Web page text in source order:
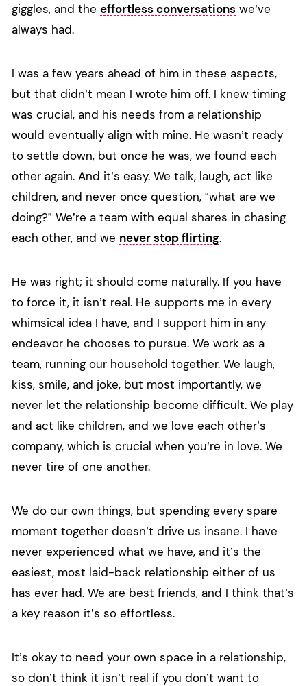
giggles, and the effortless conversations we’ve
always had.
I was a few years ahead of him in these aspects,
but that didn’t mean I wrote him off. I knew timing
was crucial, and his needs from a relationship
would eventually align with mine. He wasn’t ready
to settle down, but once he was, we found each
other again. And it’s easy. We talk, laugh, act like
children, and never once question, “what are we
doing?” We’re a team with equal shares in chasing
each other, and we never stop flirting.
He was right; it should come naturally. If you have
to force it, it isn’t real. He supports me in every
whimsical idea I have, and I support him in any
endeavor he chooses to pursue. We work as a
team, running our household together. We laugh,
kiss, smile, and joke, but most importantly, we
never let the relationship become difficult. We play
and act like children, and we love each other’s
company, which is crucial when you’re in love. We
never tire of one another.
We do our own things, but spending every spare
moment together doesn’t drive us insane. I have
never experienced what we have, and it’s the
easiest, most laid-back relationship either of us
has ever had. We are best friends, and I think that’s
a key reason it’s so effortless.
It’s okay to need your own space in a relationship,
so don’t think it isn’t real if you don’t want to